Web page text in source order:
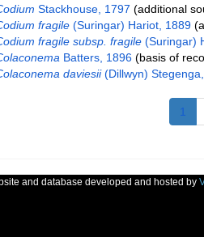
Stackhouse, 1797 (additional
fragile(Suringar) Hariot, 1889
fragile subsp. fragile(Suringar)
Batters, 1896(basis of
daviesii(Dillwyn)
1
and database developed and hosted by